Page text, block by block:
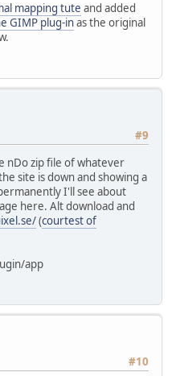
mapping tute and added
GIMP plug-inas the original
#9
nDo zip file of whatever
site is down and showing a
I'll see about
here. Alt download and
(courtest of
app
#10